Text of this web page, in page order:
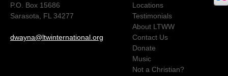
P.O. Box 15686
Sarasota, FL 34277
dwayna@ltwinternational.org
Locations
Testimonials
About LTWW
Contact Us
Donate
Music
Not a Christian?